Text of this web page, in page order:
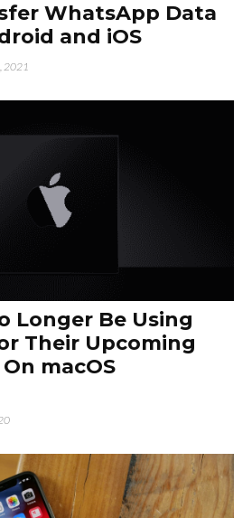
WhatsApp Data
and iOS
2021
Longer Be Using
Their Upcoming
macOS